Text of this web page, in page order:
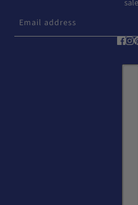
Email address
This site is protected by hCaptcha